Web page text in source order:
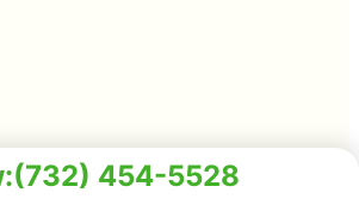
(732) 454-5528